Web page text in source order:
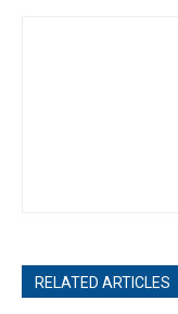
RELATED ARTICLES